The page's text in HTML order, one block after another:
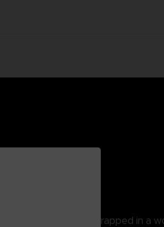
Mono, a young boy trapped in a